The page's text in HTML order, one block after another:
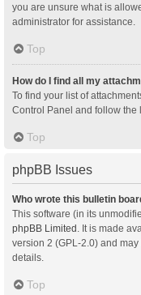
you are unsure what is
administrator for assistance.
Top
How do I find all my
To find your list of
Control Panel and follow the
Top
phpBB Issues
Who wrote this bulletin
This software (in its
phpBB Limited . It is made
version 2 (GPL-2.0) and
details.
Top